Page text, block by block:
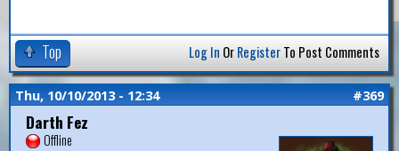
Top Log In OrRegisterTo Post Comments
Thu, 10/10/2013 - 12:34 #369
Darth Fez
Offline